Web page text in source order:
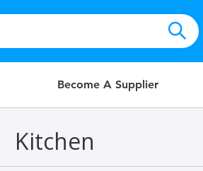
Become A Supplier
Kitchen